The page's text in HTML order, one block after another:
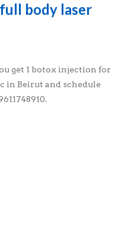
body laser
get 1 botox injection for
in Beirut and schedule